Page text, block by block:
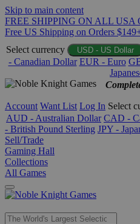
Skip to main content
FREE SHIPPING ON ALL USA
Free US Shipping on Orders
Select currency
USD - US Dollar
- Canadian Dollar EUR - Euro
Account Want List Log In Select
AUD - Australian Dollar CAD -
- British Pound Sterling JPY -
Sell/Trade
Gaming Hall
Collections
All Games